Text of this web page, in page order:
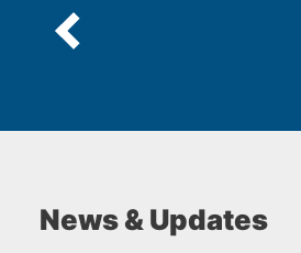
News & Updates